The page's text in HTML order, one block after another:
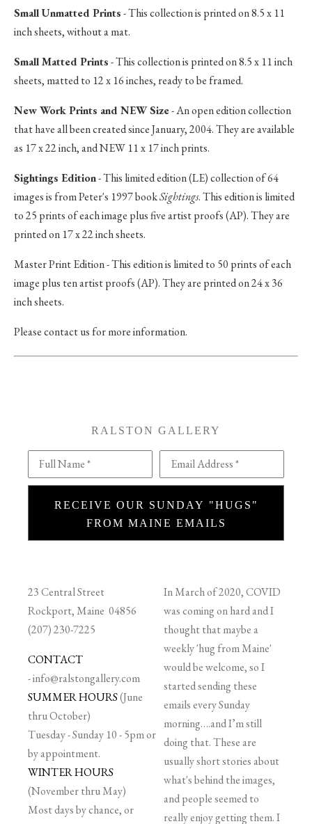
Small Unmatted Prints- This collection is printed on 8.5 x 11
inch sheets, without a mat.
Small Matted Prints- This collection is printed on 8.5 x 11 inch
sheets, matted to 12 x 16 inches, ready to be framed.
New Work Prints and NEW Size- An open edition collection
that have all been created since January, 2004. They are available
as 17 x 22 inch, and NEW 11 x 17 inch prints.
Sightings Edition- This limited edition (LE) collection of 64
images is from Peter's 1997 bookSightings. This edition is limited
to 25 prints of each image plus five artist proofs (AP). They are
printed on 17 x 22 inch sheets.
Master Print Edition - This edition is limited to 50 prints of each
image plus ten artist proofs (AP). They are printed on 24 x 36
inch sheets.
Please contact us for more information.
RALSTON GALLERY
Full Name * Email Address *
RECEIVE OUR SUNDAY "HUGS"
FROM MAINE EMAILS
23 Central Street
Rockport, Maine 04856
(207) 230-7225
CONTACT
-info@ralstongallery.com
SUMMER HOURS(June
thru October)
Tuesday - Sunday 10 - 5pm or
by appointment.
WINTER HOURS
(November thru May)
Most days by chance, or
In March of 2020, COVID
was coming on hard and I
thought that maybe a
weekly 'hug from Maine'
would be welcome, so I
started sending these
emails every Sunday
morning….and I’m still
doing that. These are
usually short stories about
what's behind the images,
and people seemed to
really enjoy getting them. I